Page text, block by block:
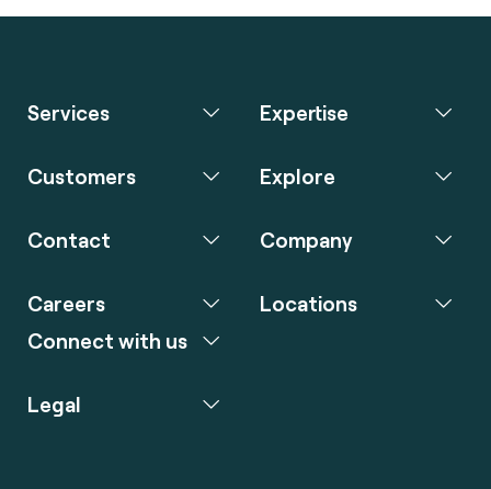
Services Expertise
Customers Explore
Contact Company
Careers
Connect with us
Locations
Legal